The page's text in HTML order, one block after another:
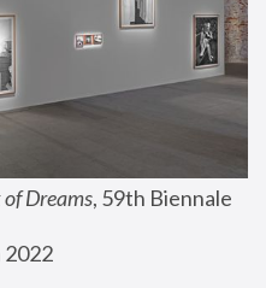
Dreams, 59th Biennale
2022